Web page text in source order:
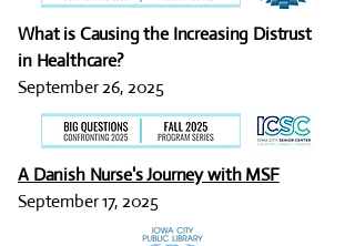
What is Causing the Increasing Distrust
in Healthcare?
September 26, 2025
A Danish Nurse's Journey with MSF
September 17, 2025